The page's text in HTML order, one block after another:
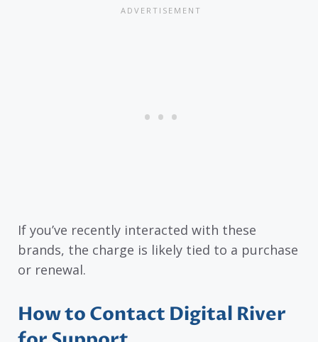
If you’ve recently interacted with these
brands, the charge is likely tied to a purchase
or renewal.
How to Contact Digital River